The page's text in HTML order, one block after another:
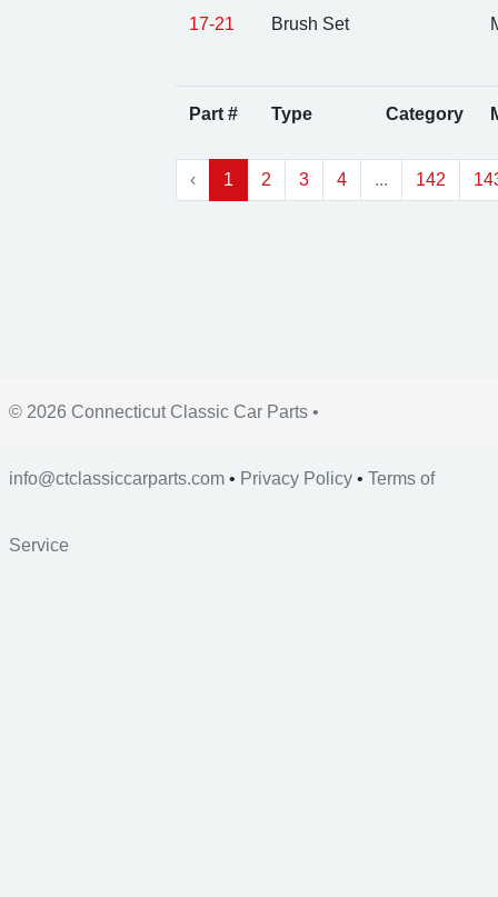
17-21 Brush Set
Part # Type Category
‹ 1 2 3 4 ... 142
© 2026 Connecticut Classic Car Parts •
info@ctclassiccarparts.com• Privacy Policy• Terms of
Service